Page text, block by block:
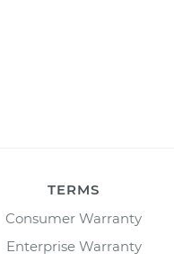
TERMS
Consumer Warranty
Enterprise Warranty